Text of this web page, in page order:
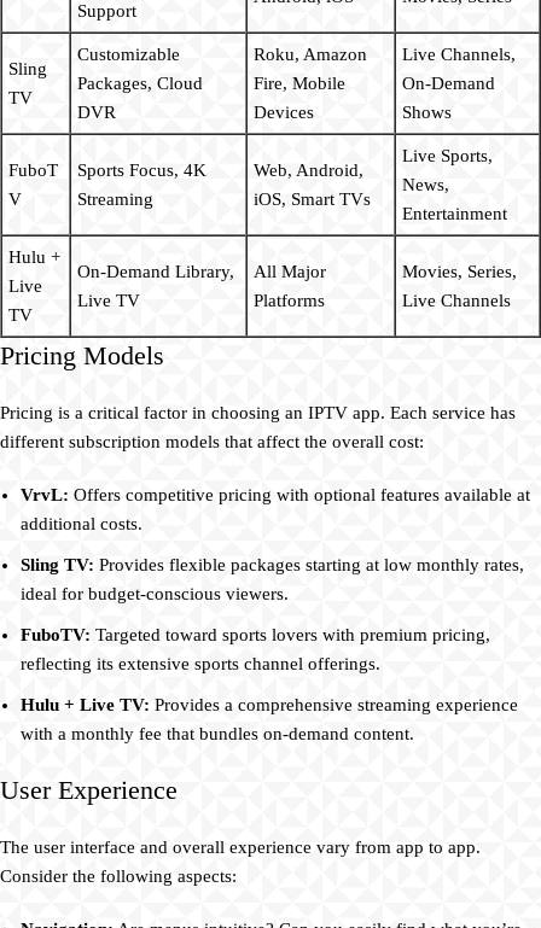
Support
Sling
TV
Customizable
Packages, Cloud
DVR
Roku, Amazon
Fire, Mobile
Devices
Live Channels,
On-Demand
Shows
FuboT
V
Sports Focus, 4K
Streaming
Web, Android,
iOS, Smart TVs
Live Sports,
News,
Entertainment
Hulu +
Live
TV
On-Demand Library,
Live TV
All Major
Platforms
Movies, Series,
Live Channels
Pricing Models
Pricing is a critical factor in choosing an IPTV app. Each service has
different subscription models that affect the overall cost:
VrvL: Offers competitive pricing with optional features available at
additional costs.
Sling TV: Provides flexible packages starting at low monthly rates,
ideal for budget-conscious viewers.
FuboTV: Targeted toward sports lovers with premium pricing,
reflecting its extensive sports channel offerings.
Hulu + Live TV: Provides a comprehensive streaming experience
with a monthly fee that bundles on-demand content.
User Experience
The user interface and overall experience vary from app to app.
Consider the following aspects: